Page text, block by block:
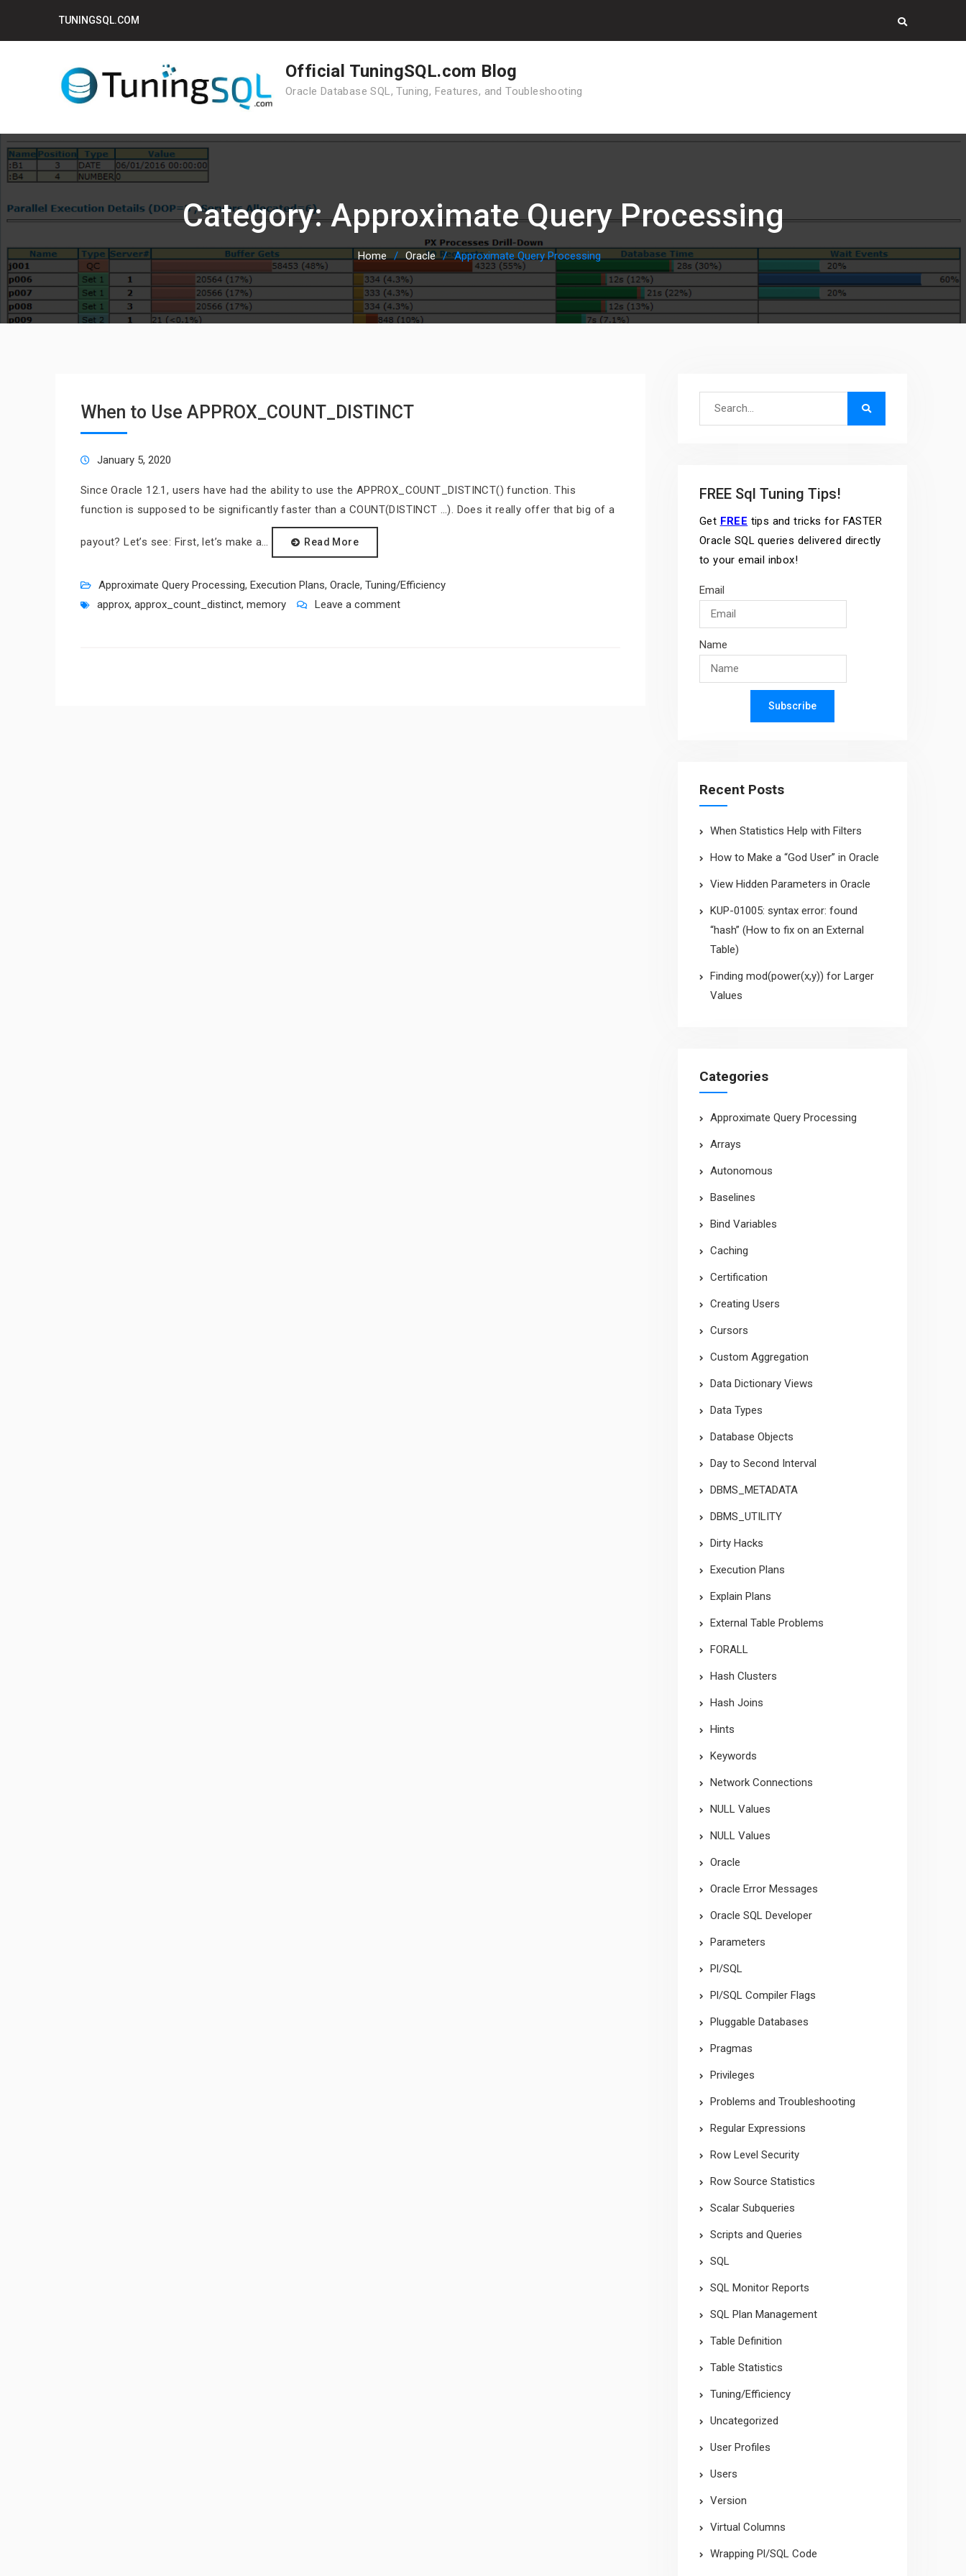
TUNINGSQL.COM
Official TuningSQL.com Blog
Oracle Database SQL, Tuning, Features, and Toubleshooting
Category:Approximate Query Processing
Home Oracle Approximate Query Processing
When to Use APPROX_COUNT_DISTINCT
January 5, 2020
Since Oracle 12.1, users have had the ability to use the APPROX_COUNT_DISTINCT() function. This
function is supposed to be significantly faster than a COUNT(DISTINCT …). Does it really offer that big of a
payout? Let’s see: First, let’s make a… Read More
Approximate Query Processing, Execution Plans, Oracle, Tuning/Efficiency
approx, approx_count_distinct, memory Leave a comment
FREE Sql Tuning Tips!
Get FREE tips and tricks for FASTER
Oracle SQL queries delivered directly
to your email inbox!
Email
Name
Subscribe
Recent Posts
When Statistics Help with Filters
How to Make a “God User” in Oracle
View Hidden Parameters in Oracle
KUP-01005: syntax error: found
“hash” (How to fix on an External
Table)
Finding mod(power(x,y)) for Larger
Values
Categories
Approximate Query Processing
Arrays
Autonomous
Baselines
Bind Variables
Caching
Certification
Creating Users
Cursors
Custom Aggregation
Data Dictionary Views
Data Types
Database Objects
Day to Second Interval
DBMS_METADATA
DBMS_UTILITY
Dirty Hacks
Execution Plans
Explain Plans
External Table Problems
FORALL
Hash Clusters
Hash Joins
Hints
Keywords
Network Connections
NULL Values
NULL Values
Oracle
Oracle Error Messages
Oracle SQL Developer
Parameters
Pl/SQL
Pl/SQL Compiler Flags
Pluggable Databases
Pragmas
Privileges
Problems and Troubleshooting
Regular Expressions
Row Level Security
Row Source Statistics
Scalar Subqueries
Scripts and Queries
SQL
SQL Monitor Reports
SQL Plan Management
Table Definition
Table Statistics
Tuning/Efficiency
Uncategorized
User Profiles
Users
Version
Virtual Columns
Wrapping Pl/SQL Code